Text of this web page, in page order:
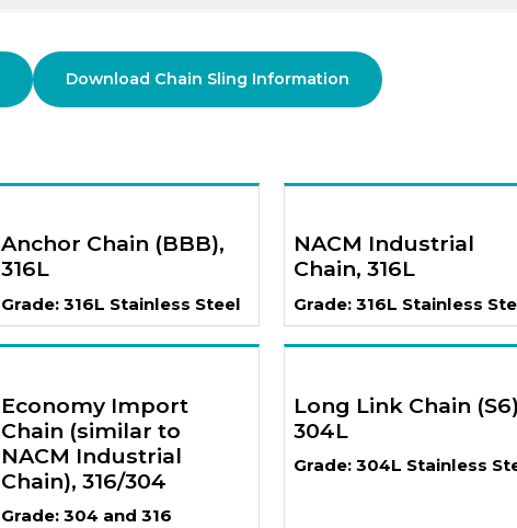
Download Chain Sling Information
Anchor Chain (BBB),
316L
Grade: 316L Stainless Steel
NACM Industrial
Chain, 316L
Grade: 316L Stainless
Economy Import
Chain (similar to
NACM Industrial
Chain), 316/304
Grade: 304 and 316
Long Link Chain
304L
Grade: 304L Stainless